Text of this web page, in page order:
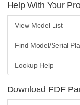
Help With Your
View Model List
Find Model/Serial
Lookup Help
Download PDF